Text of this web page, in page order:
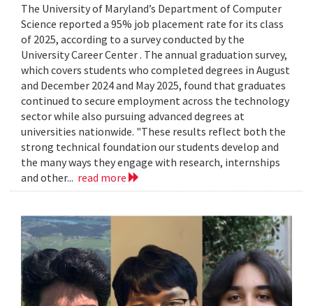
The University of Maryland’s Department of Computer
Science reported a 95% job placement rate for its class
of 2025, according to a survey conducted by the
University Career Center . The annual graduation survey,
which covers students who completed degrees in August
and December 2024 and May 2025, found that graduates
continued to secure employment across the technology
sector while also pursuing advanced degrees at
universities nationwide. "These results reflect both the
strong technical foundation our students develop and
the many ways they engage with research, internships
and other... read more